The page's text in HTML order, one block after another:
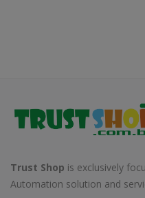
Trust Shop is exclusively
Automation solution and